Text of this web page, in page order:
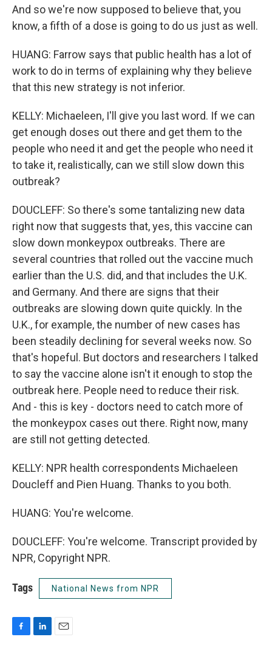
And so we're now supposed to believe that, you
know, a fifth of a dose is going to do us just as well.
HUANG: Farrow says that public health has a lot of
work to do in terms of explaining why they believe
that this new strategy is not inferior.
KELLY: Michaeleen, I'll give you last word. If we can
get enough doses out there and get them to the
people who need it and get the people who need it
to take it, realistically, can we still slow down this
outbreak?
DOUCLEFF: So there's some tantalizing new data
right now that suggests that, yes, this vaccine can
slow down monkeypox outbreaks. There are
several countries that rolled out the vaccine much
earlier than the U.S. did, and that includes the U.K.
and Germany. And there are signs that their
outbreaks are slowing down quite quickly. In the
U.K., for example, the number of new cases has
been steadily declining for several weeks now. So
that's hopeful. But doctors and researchers I talked
to say the vaccine alone isn't it enough to stop the
outbreak here. People need to reduce their risk.
And - this is key - doctors need to catch more of
the monkeypox cases out there. Right now, many
are still not getting detected.
KELLY: NPR health correspondents Michaeleen
Doucleff and Pien Huang. Thanks to you both.
HUANG: You're welcome.
DOUCLEFF: You're welcome. Transcript provided by
NPR, Copyright NPR.
Tags National News from NPR